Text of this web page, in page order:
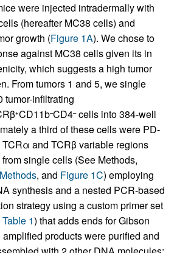
were injected intradermally with
(hereafter MC38 cells) and
growth (Figure 1A). We chose to
against MC38 cells given its in
which suggests a high tumor
From tumors 1 and 5, we single
tumor-infiltrating
+CD11b–CD4–cells into 384-well
a third of these cells were PD-
TCRα and TCRβ variable regions
single cells (See Methods,
, and Figure 1C) employing
synthesis and a nested PCR-based
strategy using a custom primer set
1) that adds ends for Gibson
products were purified and